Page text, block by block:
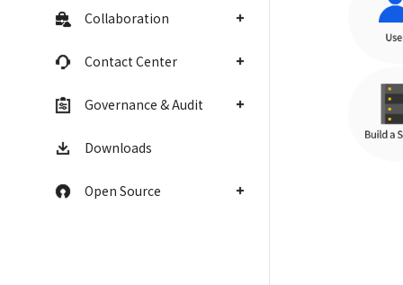
Collaboration
Contact Center
Governance & Audit
Downloads
Open Source